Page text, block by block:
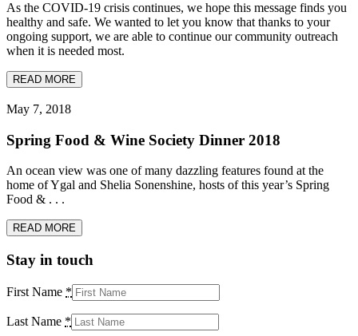
As the COVID-19 crisis continues, we hope this message finds you
healthy and safe. We wanted to let you know that thanks to your
ongoing support, we are able to continue our community outreach
when it is needed most.
READ MORE
May 7, 2018
Spring Food & Wine Society Dinner 2018
An ocean view was one of many dazzling features found at the
home of Ygal and Shelia Sonenshine, hosts of this year’s Spring
Food & . . .
READ MORE
Stay in touch
First Name *
Last Name *